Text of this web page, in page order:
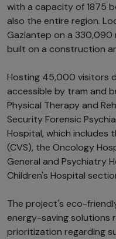
with a capacity of 1875
also the entire region.
Gaziantep on a 330,090
built on a construction
Hosting 45,000 visitors
accessible by tram and
Physical Therapy and
Security Forensic
Hospital, which includes
(CVS), the Oncology
General and Psychiatry
Children's Hospital
The project's eco-
energy-saving solutions
prioritization regarding